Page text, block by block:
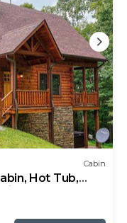
Cabin
Hot Tub,